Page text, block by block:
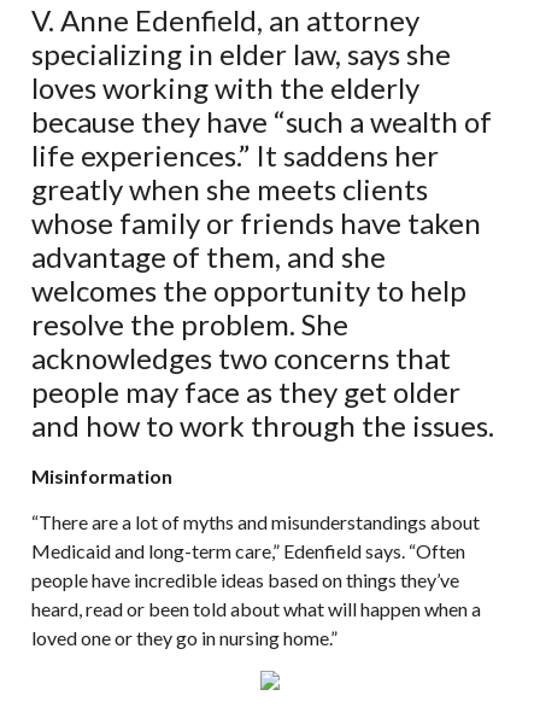
V. Anne Edenfield, an attorney
specializing in elder law, says she
loves working with the elderly
because they have “such a wealth of
life experiences.” It saddens her
greatly when she meets clients
whose family or friends have taken
advantage of them, and she
welcomes the opportunity to help
resolve the problem. She
acknowledges two concerns that
people may face as they get older
and how to work through the issues.
Misinformation
“There are a lot of myths and misunderstandings about
Medicaid and long-term care,” Edenfield says. “Often
people have incredible ideas based on things they’ve
heard, read or been told about what will happen when a
loved one or they go in nursing home.”